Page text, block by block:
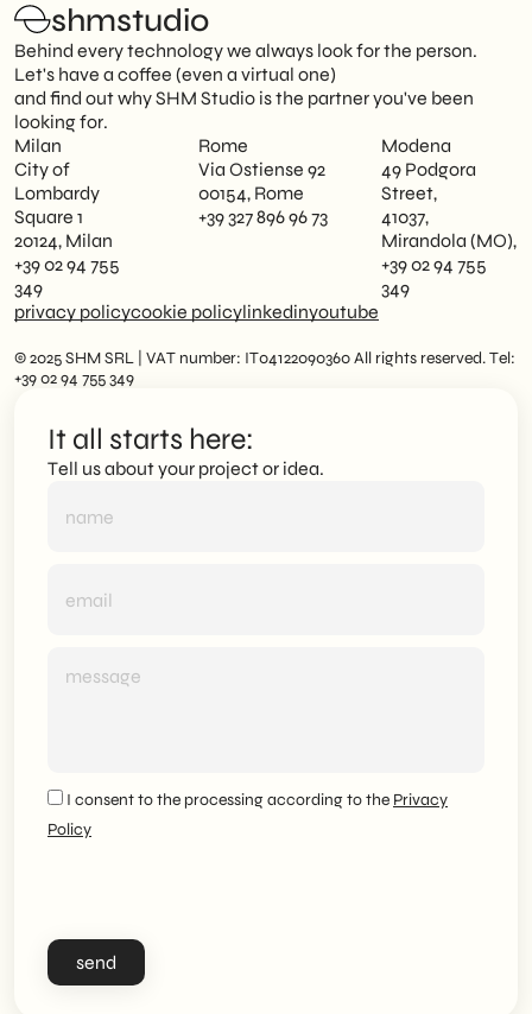
shmstudio
Behind every technology we always look for the person.
Let's have a coffee (even a virtual one)
and find out why SHM Studio is the partner you've been
looking for.
Milan
City of
Lombardy
Square 1
20124, Milan
+39 02 94 755
349
Rome
Via Ostiense 92
00154, Rome
+39 327 896 96 73
Modena
49 Podgora
Street,
41037,
Mirandola (MO),
+39 02 94 755
349
privacy policycookie policylinkedinyoutube
© 2025 SHM SRL | VAT number: IT04122090360 All rights reserved. Tel:
+39 02 94 755 349
It all starts here:
Tell us about your project or idea.
I consent to the processing according to the Privacy
Policy